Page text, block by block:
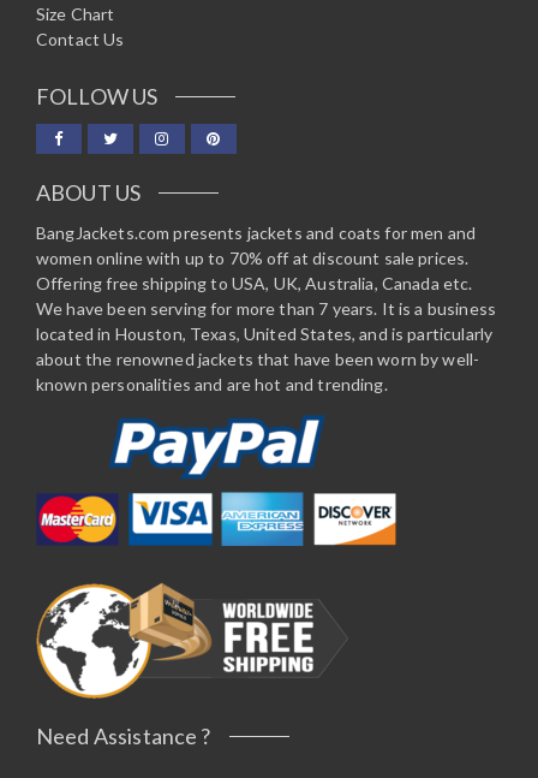
Size Chart
Contact Us
FOLLOW US
ABOUT US
BangJackets.com presents jackets and coats for men and
women online with up to 70% off at discount sale prices.
Offering free shipping to USA, UK, Australia, Canada etc.
We have been serving for more than 7 years. It is a business
located in Houston, Texas, United States, and is particularly
about the renowned jackets that have been worn by well-
known personalities and are hot and trending.
Need Assistance ?